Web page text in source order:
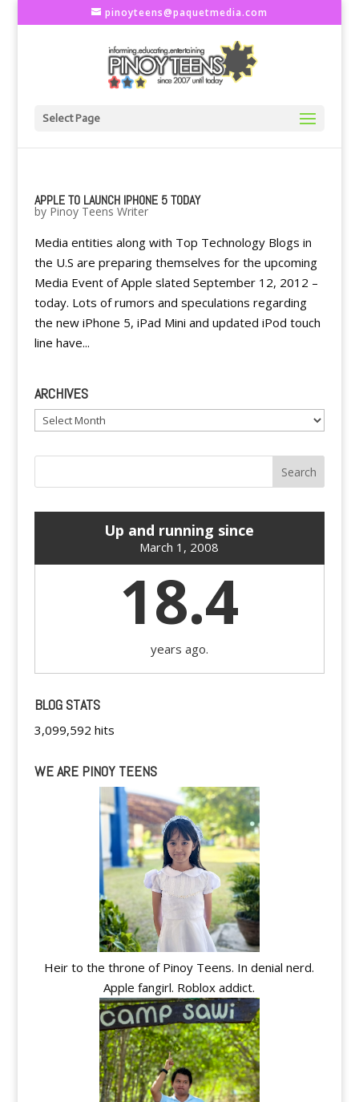
pinoyteens@paquetmedia.com
Select Page
APPLE TO LAUNCH IPHONE 5 TODAY
by Pinoy Teens Writer
Media entities along with Top Technology Blogs in
the U.S are preparing themselves for the upcoming
Media Event of Apple slated September 12, 2012 –
today. Lots of rumors and speculations regarding
the new iPhone 5, iPad Mini and updated iPod touch
line have...
ARCHIVES
Archives
Up and running since
March 1, 2008
18.4
years ago.
BLOG STATS
3,099,592 hits
WE ARE PINOY TEENS
Heir to the throne of Pinoy Teens. In denial nerd.
Apple fangirl. Roblox addict.